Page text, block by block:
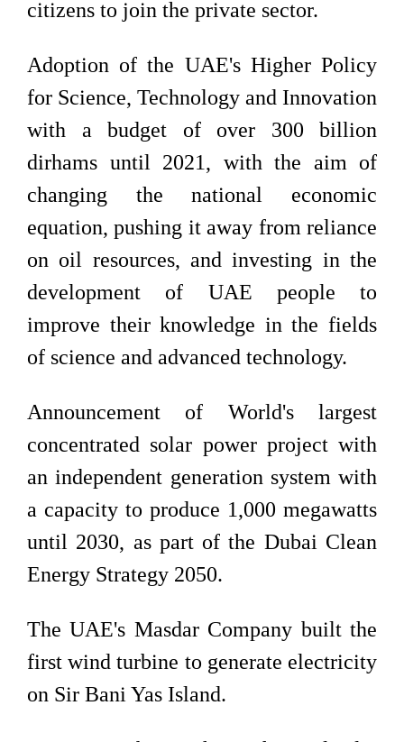
citizens to join the private sector.
Adoption of the UAE's Higher Policy
for Science, Technology and Innovation
with a budget of over 300 billion
dirhams until 2021, with the aim of
changing the national economic
equation, pushing it away from reliance
on oil resources, and investing in the
development of UAE people to
improve their knowledge in the fields
of science and advanced technology.
Announcement of World's largest
concentrated solar power project with
an independent generation system with
a capacity to produce 1,000 megawatts
until 2030, as part of the Dubai Clean
Energy Strategy 2050.
The UAE's Masdar Company built the
first wind turbine to generate electricity
on Sir Bani Yas Island.